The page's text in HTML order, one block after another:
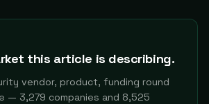
this article is describing.
vendor, product, funding round
— 3,279 companies and 8,525